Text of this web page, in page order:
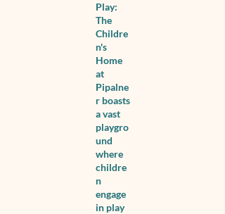
Play:
The
Childre
n's
Home
at
Pipalne
r boasts
a vast
playgro
und
where
childre
n
engage
in play